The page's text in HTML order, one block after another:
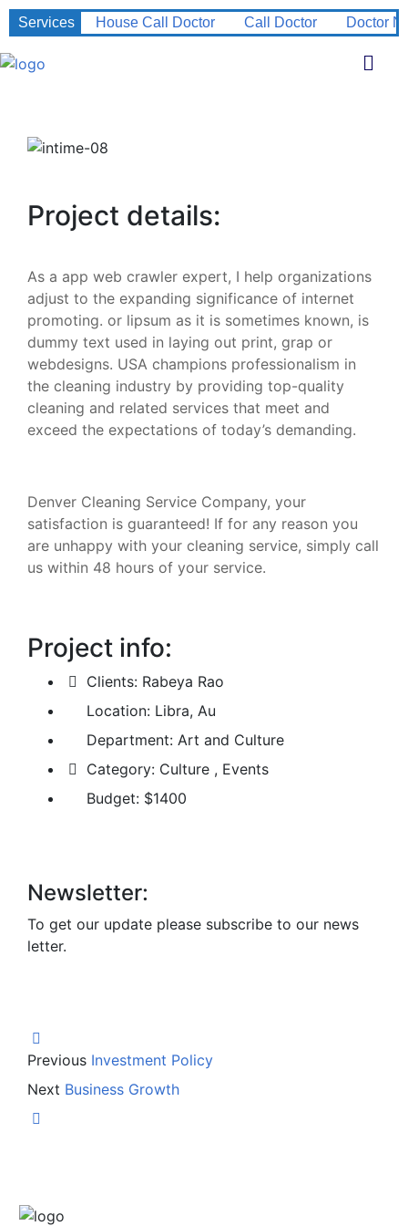
Services House Call Doctor Call Doctor Doctor
Project details:
As a app web crawler expert, I help organizations
adjust to the expanding significance of internet
promoting. or lipsum as it is sometimes known, is
dummy text used in laying out print, grap or
webdesigns. USA champions professionalism in
the cleaning industry by providing top-quality
cleaning and related services that meet and
exceed the expectations of today’s demanding.
Denver Cleaning Service Company, your
satisfaction is guaranteed! If for any reason you
are unhappy with your cleaning service, simply call
us within 48 hours of your service.
Project info:
Clients: Rabeya Rao
Location: Libra, Au
Department: Art and Culture
Category: Culture , Events
Budget: $1400
Newsletter:
To get our update please subscribe to our news
letter.
Previous Investment Policy
Next Business Growth